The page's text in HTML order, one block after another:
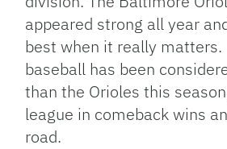
appeared strong all year
best when it really matters.
baseball has been
than the Orioles this
league in comeback wins
road.